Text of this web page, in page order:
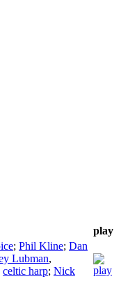
play
; Phil Kline; Dan
Lubman,
celtic harp; Nick